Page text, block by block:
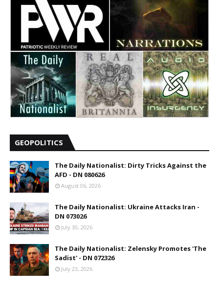
GEOPOLITICS
The Daily Nationalist: Dirty Tricks Against the
AFD - DN 080626
August 06, 2026
The Daily Nationalist: Ukraine Attacks Iran -
DN 073026
July 30, 2026
The Daily Nationalist: Zelensky Promotes 'The
Sadist' - DN 072326
July 23, 2026